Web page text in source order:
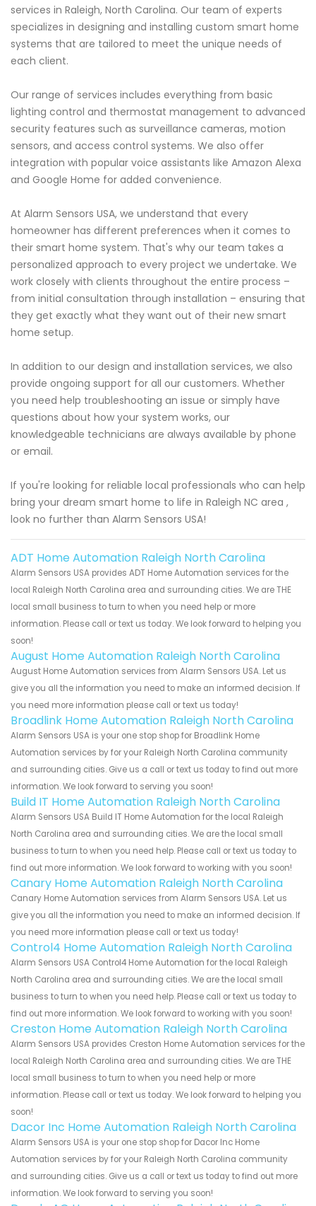
services in Raleigh, North Carolina. Our team of experts
specializes in designing and installing custom smart home
systems that are tailored to meet the unique needs of
each client.
Our range of services includes everything from basic
lighting control and thermostat management to advanced
security features such as surveillance cameras, motion
sensors, and access control systems. We also offer
integration with popular voice assistants like Amazon Alexa
and Google Home for added convenience.
At Alarm Sensors USA, we understand that every
homeowner has different preferences when it comes to
their smart home system. That's why our team takes a
personalized approach to every project we undertake. We
work closely with clients throughout the entire process –
from initial consultation through installation – ensuring that
they get exactly what they want out of their new smart
home setup.
In addition to our design and installation services, we also
provide ongoing support for all our customers. Whether
you need help troubleshooting an issue or simply have
questions about how your system works, our
knowledgeable technicians are always available by phone
or email.
If you're looking for reliable local professionals who can help
bring your dream smart home to life in Raleigh NC area ,
look no further than Alarm Sensors USA!
ADT Home Automation Raleigh North Carolina
Alarm Sensors USA provides ADT Home Automation services for the
local Raleigh North Carolina area and surrounding cities. We are THE
local small business to turn to when you need help or more
information. Please call or text us today. We look forward to helping you
soon!
August Home Automation Raleigh North Carolina
August Home Automation services from Alarm Sensors USA. Let us
give you all the information you need to make an informed decision. If
you need more information please call or text us today!
Broadlink Home Automation Raleigh North Carolina
Alarm Sensors USA is your one stop shop for Broadlink Home
Automation services by for your Raleigh North Carolina community
and surrounding cities. Give us a call or text us today to find out more
information. We look forward to serving you soon!
Build IT Home Automation Raleigh North Carolina
Alarm Sensors USA Build IT Home Automation for the local Raleigh
North Carolina area and surrounding cities. We are the local small
business to turn to when you need help. Please call or text us today to
find out more information. We look forward to working with you soon!
Canary Home Automation Raleigh North Carolina
Canary Home Automation services from Alarm Sensors USA. Let us
give you all the information you need to make an informed decision. If
you need more information please call or text us today!
Control4 Home Automation Raleigh North Carolina
Alarm Sensors USA Control4 Home Automation for the local Raleigh
North Carolina area and surrounding cities. We are the local small
business to turn to when you need help. Please call or text us today to
find out more information. We look forward to working with you soon!
Creston Home Automation Raleigh North Carolina
Alarm Sensors USA provides Creston Home Automation services for the
local Raleigh North Carolina area and surrounding cities. We are THE
local small business to turn to when you need help or more
information. Please call or text us today. We look forward to helping you
soon!
Dacor Inc Home Automation Raleigh North Carolina
Alarm Sensors USA is your one stop shop for Dacor Inc Home
Automation services by for your Raleigh North Carolina community
and surrounding cities. Give us a call or text us today to find out more
information. We look forward to serving you soon!